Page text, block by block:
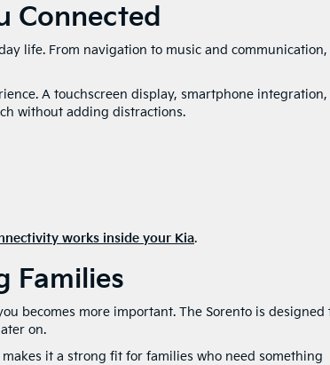
Connected
life. From navigation to music and communication,
A touchscreen display, smartphone integration,
without adding distractions.
works inside your Kia.
Families
becomes more important. The Sorento is designed
on.
it a strong fit for families who need something